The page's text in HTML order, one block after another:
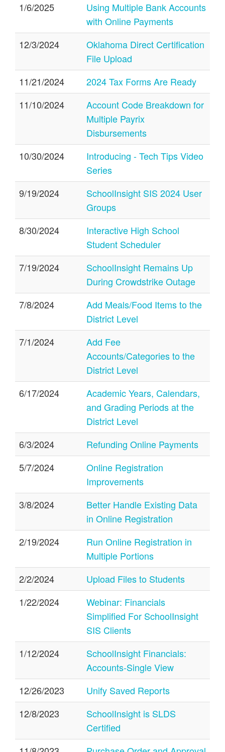
1/6/2025
Using Multiple Bank Accounts
with Online Payments
12/3/2024
Oklahoma Direct Certification
File Upload
11/21/2024
2024 Tax Forms Are Ready
11/10/2024
Account Code Breakdown for
Multiple Payrix
Disbursements
10/30/2024
Introducing - Tech Tips Video
Series
9/19/2024
SchoolInsight SIS 2024 User
Groups
8/30/2024
Interactive High School
Student Scheduler
7/19/2024
SchoolInsight Remains Up
During Crowdstrike Outage
7/8/2024
Add Meals/Food Items to the
District Level
7/1/2024
Add Fee
Accounts/Categories to the
District Level
6/17/2024
Academic Years, Calendars,
and Grading Periods at the
District Level
6/3/2024
Refunding Online Payments
5/7/2024
Online Registration
Improvements
3/8/2024
Better Handle Existing Data
in Online Registration
2/19/2024
Run Online Registration in
Multiple Portions
2/2/2024
Upload Files to Students
1/22/2024
Webinar: Financials
Simplified For SchoolInsight
SIS Clients
1/12/2024
SchoolInsight Financials:
Accounts-Single View
12/26/2023
Unify Saved Reports
12/8/2023
SchoolInsight is SLDS
Certified